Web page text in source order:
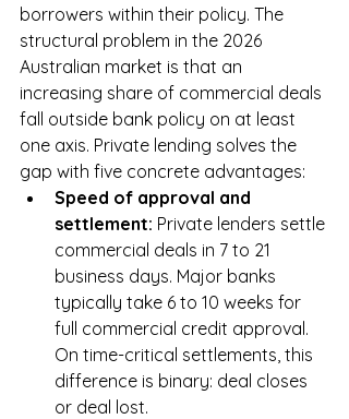
borrowers within their policy. The
structural problem in the 2026
Australian market is that an
increasing share of commercial deals
fall outside bank policy on at least
one axis. Private lending solves the
gap with five concrete advantages:
Speed of approval and
settlement: Private lenders settle
commercial deals in 7 to 21
business days. Major banks
typically take 6 to 10 weeks for
full commercial credit approval.
On time-critical settlements, this
difference is binary: deal closes
or deal lost.